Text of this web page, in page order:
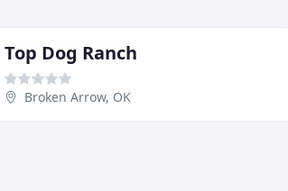
Top Dog Ranch
Broken Arrow, OK